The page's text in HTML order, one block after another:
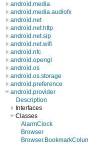
android.media
android.media.audiofx
android.net
android.net.http
android.net.sip
android.net.wifi
android.nfc
android.opengl
android.os
android.os.storage
android.preference
android.provider
Description
Interfaces
Classes
AlarmClock
Browser